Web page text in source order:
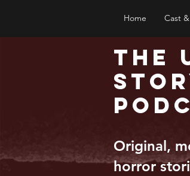
Home Cast
The
Original,
horror